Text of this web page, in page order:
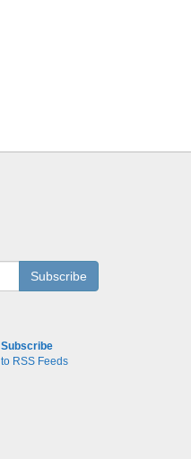
Subscribe
Subscribe
to RSS Feeds